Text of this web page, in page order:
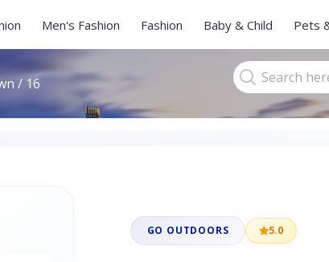
Men's Fashion Fashion Baby & Child Pets
/ 16
GO OUTDOORS 5.0